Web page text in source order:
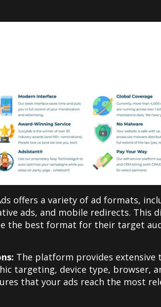
offers a variety of ad formats,
ads, and mobile redirects. This
the best format for their target
The platform provides extensive
targeting, device type, browser,
that your ads reach the most